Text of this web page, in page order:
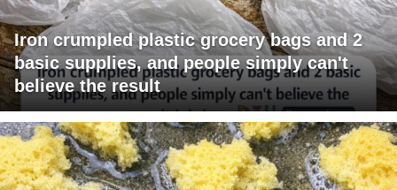
Iron crumpled plastic grocery bags and 2
basic supplies, and people simply can't
believe the result